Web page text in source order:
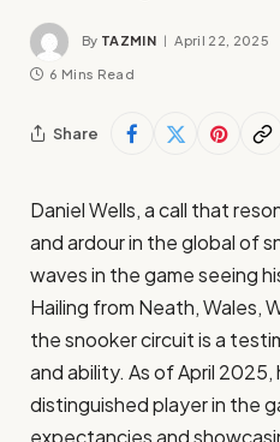
By TAZMIN April 22, 2025
6 Mins Read
Share
Daniel Wells, a call that
and ardour in the global of
waves in the game seeing
Hailing from Neath, Wales,
the snooker circuit is a
and ability. As of April 2025,
distinguished player in the
expectancies and